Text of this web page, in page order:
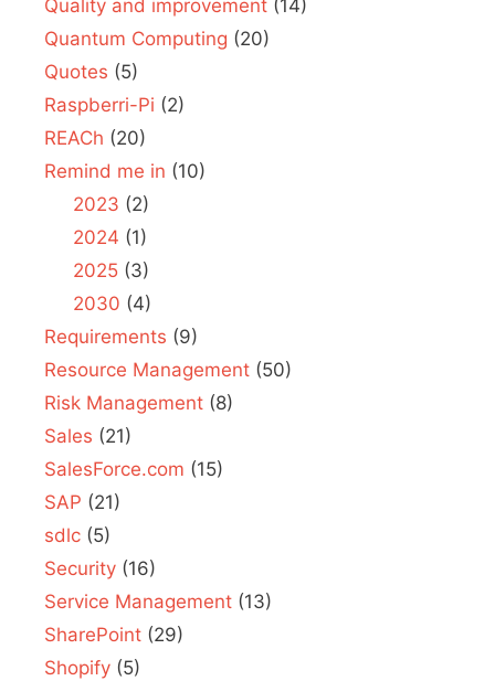
Quality and improvement (14)
Quantum Computing (20)
Quotes (5)
Raspberri-Pi (2)
REACh (20)
Remind me in (10)
2023 (2)
2024 (1)
2025(3)
2030 (4)
Requirements (9)
Resource Management (50)
Risk Management (8)
Sales (21)
SalesForce.com (15)
SAP (21)
sdlc (5)
Security (16)
Service Management (13)
SharePoint (29)
Shopify (5)